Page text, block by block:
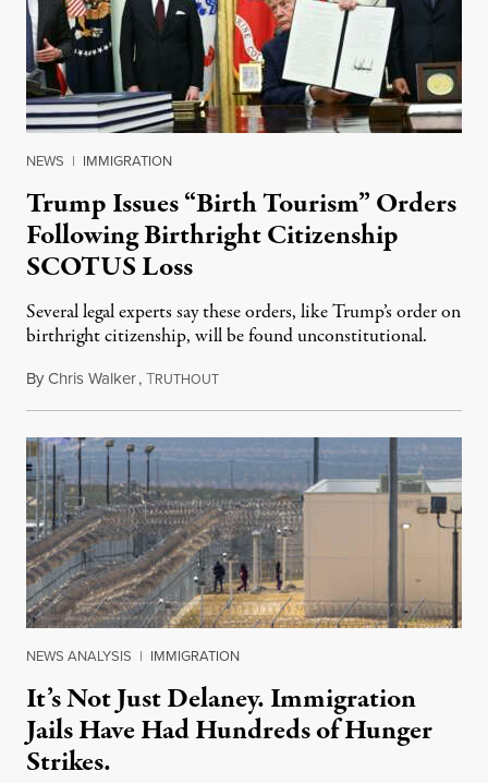
NEWS | IMMIGRATION
Trump Issues “Birth Tourism” Orders
Following Birthright Citizenship
SCOTUS Loss
Several legal experts say these orders, like Trump’s order on
birthright citizenship, will be found unconstitutional.
ByChris Walker,TRUTHOUTAugust 7, 2026
NEWS ANALYSIS | IMMIGRATION
It’s Not Just Delaney. Immigration
Jails Have Had Hundreds of Hunger
Strikes.